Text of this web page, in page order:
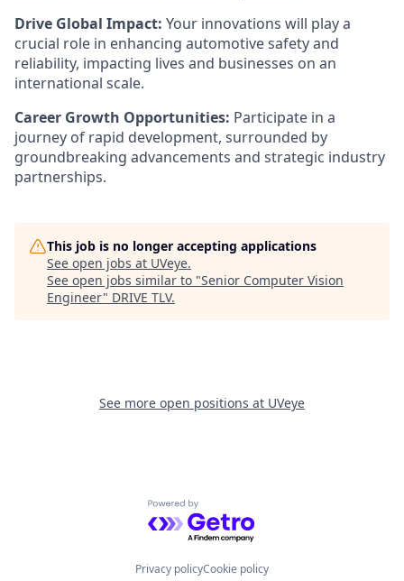
Drive Global Impact: Your innovations will play a
crucial role in enhancing automotive safety and
reliability, impacting lives and businesses on an
international scale.
Career Growth Opportunities: Participate in a
journey of rapid development, surrounded by
groundbreaking advancements and strategic industry
partnerships.
This job is no longer accepting applications
See open jobs at UVeye.
See open jobs similar to "Senior Computer Vision
Engineer" DRIVE TLV.
See more open positions at UVeye
Powered by Getro.com
Privacy policyCookie policy